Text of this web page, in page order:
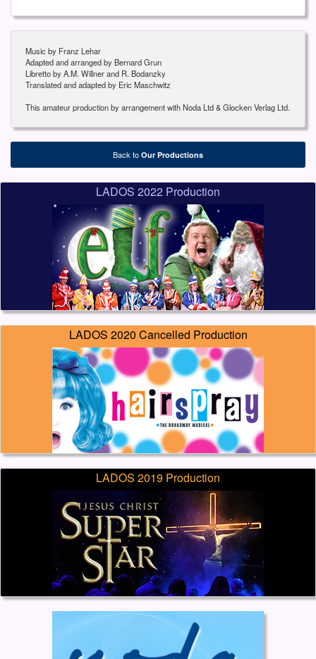
Music by Franz Lehar
Adapted and arranged by Bernard Grun
Libretto by A.M. Willner and R. Bodanzky
Translated and adapted by Eric Maschwitz
This amateur production by arrangement with Noda Ltd & Glocken Verlag Ltd.
Back to Our Productions
LADOS 2022 Production
LADOS 2020 Cancelled Production
LADOS 2019 Production